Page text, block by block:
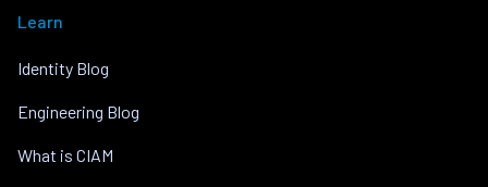
Learn
Identity Blog
Engineering Blog
What is CIAM